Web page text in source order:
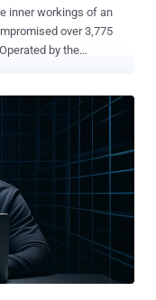
inner workings of an
over 3,775
PRODAFT
to record the device
intercept SMS
party applications.
via malicious
phishing campaigns
of victims based
being distribu...